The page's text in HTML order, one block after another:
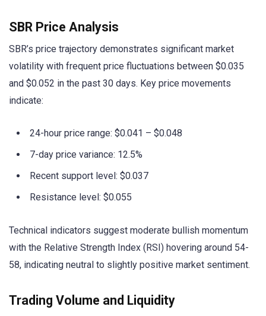
SBR Price Analysis
SBR’s price trajectory demonstrates significant market
volatility with frequent price fluctuations between $0.035
and $0.052 in the past 30 days. Key price movements
indicate:
24-hour price range: $0.041 – $0.048
7-day price variance: 12.5%
Recent support level: $0.037
Resistance level: $0.055
Technical indicators suggest moderate bullish momentum
with the Relative Strength Index (RSI) hovering around 54-
58, indicating neutral to slightly positive market sentiment.
Trading Volume and Liquidity